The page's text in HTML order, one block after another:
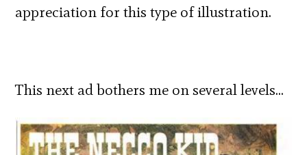
appreciation for this type of illustration.
This next ad bothers me on several levels…